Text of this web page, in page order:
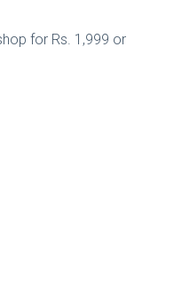
for Rs. 1,999 or